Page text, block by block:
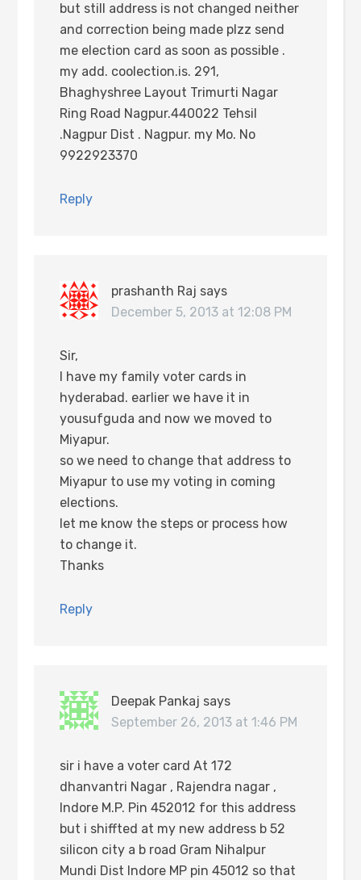
but still address is not changed neither
and correction being made plzz send
me election card as soon as possible .
my add. coolection.is. 291,
Bhaghyshree Layout Trimurti Nagar
Ring Road Nagpur.440022 Tehsil
.Nagpur Dist . Nagpur. my Mo. No
9922923370
Reply
prashanth Raj says
December 5, 2013 at 12:08 PM
Sir,
I have my family voter cards in
hyderabad. earlier we have it in
yousufguda and now we moved to
Miyapur.
so we need to change that address to
Miyapur to use my voting in coming
elections.
let me know the steps or process how
to change it.
Thanks
Reply
Deepak Pankaj says
September 26, 2013 at 1:46 PM
sir i have a voter card At 172
dhanvantri Nagar , Rajendra nagar ,
Indore M.P. Pin 452012 for this address
but i shiffted at my new address b 52
silicon city a b road Gram Nihalpur
Mundi Dist Indore MP pin 45012 so that